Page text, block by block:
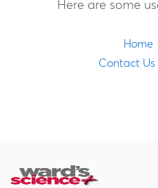
Here are some
Home
Contact Us